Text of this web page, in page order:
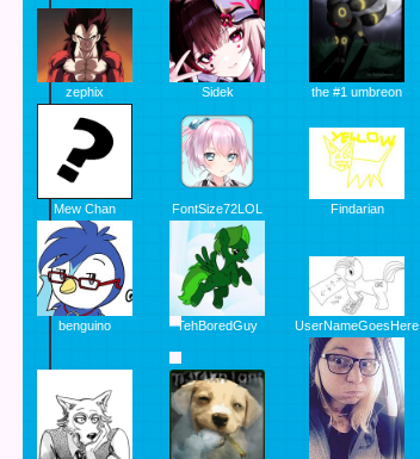
zephix Sidek the #1 umbreon
Mew Chan FontSize72LOL Findarian
benguino TehBoredGuy UserNameGoesHere